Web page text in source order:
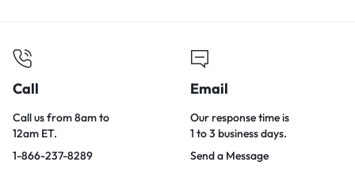
Call
Call us from 8am to
12am ET.
1-866-237-8289
Email
Our response time is
1 to 3 business days.
Send a Message